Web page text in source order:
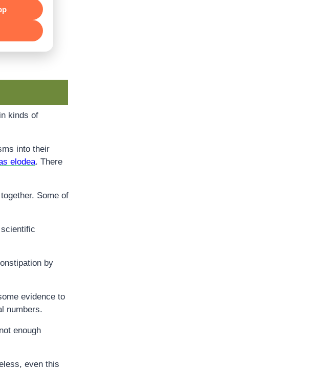
kinds of
into their
elodea. There
Some of
by
evidence to
numbers.
enough
even this